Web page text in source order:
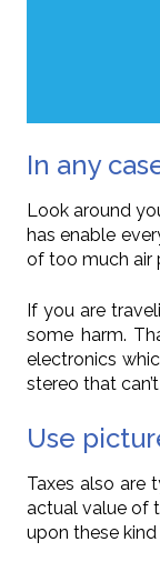
In any
Look around
has enable
of too much air
If you are
some harm.
electronics
stereo that
Use
Taxes also are
actual value of
upon these